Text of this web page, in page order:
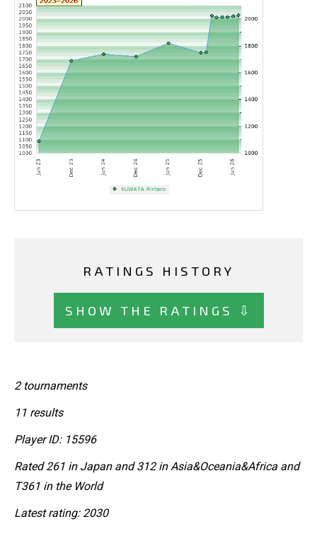
RATINGS HISTORY
SHOW THE RATINGS ⇩
2 tournaments
11 results
Player ID: 15596
Rated 261 in Japan and 312 in Asia&Oceania&Africa and
T361 in the World
Latest rating: 2030